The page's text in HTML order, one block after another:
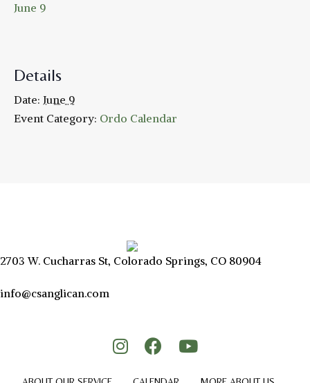
June 9
Details
Date: June 9
Event Category: Ordo Calendar
2703 W. Cucharras St, Colorado Springs, CO 80904
info@csanglican.com